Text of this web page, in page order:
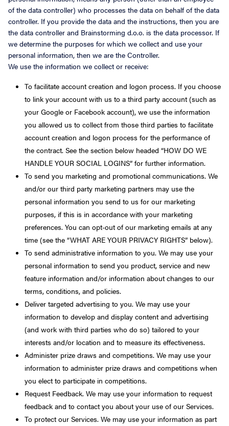
of the data controller) who processes the data on behalf of the data
controller. If you provide the data and the instructions, then you are
the data controller and Brainstorming d.o.o. is the data processor. If
we determine the purposes for which we collect and use your
personal information, then we are the Controller.
We use the information we collect or receive:
To facilitate account creation and logon process. If you choose
to link your account with us to a third party account (such as
your Google or Facebook account), we use the information
you allowed us to collect from those third parties to facilitate
account creation and logon process for the performance of
the contract. See the section below headed “HOW DO WE
HANDLE YOUR SOCIAL LOGINS” for further information.
To send you marketing and promotional communications. We
and/or our third party marketing partners may use the
personal information you send to us for our marketing
purposes, if this is in accordance with your marketing
preferences. You can opt-out of our marketing emails at any
time (see the “WHAT ARE YOUR PRIVACY RIGHTS” below).
To send administrative information to you. We may use your
personal information to send you product, service and new
feature information and/or information about changes to our
terms, conditions, and policies.
Deliver targeted advertising to you. We may use your
information to develop and display content and advertising
(and work with third parties who do so) tailored to your
interests and/or location and to measure its effectiveness.
Administer prize draws and competitions. We may use your
information to administer prize draws and competitions when
you elect to participate in competitions.
Request Feedback. We may use your information to request
feedback and to contact you about your use of our Services.
To protect our Services. We may use your information as part